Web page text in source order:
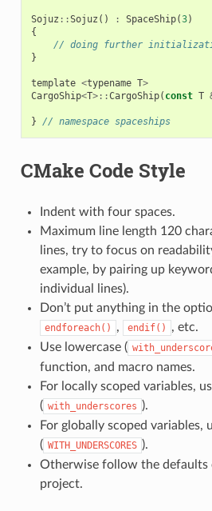
Sojuz ::Sojuz () : SpaceShip(3)
{
// doing further
}
template <typename T>
CargoShip<T>::CargoShip( const T
} // namespace spaceships
CMake Code Style
Indent with four spaces.
Maximum line length 120
lines, try to focus on
example, by pairing up
individual lines).
Don’t put anything in the
endforeach() , endif()
, etc.
Use lowercase (
function, and macro names.
For locally scoped variables,
( with_underscores ).
For globally scoped variables,
( WITH_UNDERSCORES ).
Otherwise follow the defaults
project.